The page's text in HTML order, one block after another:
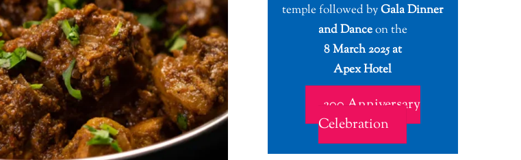
temple followed byGala Dinner
and Danceon the
8 March 2025 at
Apex Hotel
200 Anniversary
Celebration